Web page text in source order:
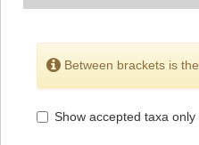
Between brackets is
Show accepted taxa only